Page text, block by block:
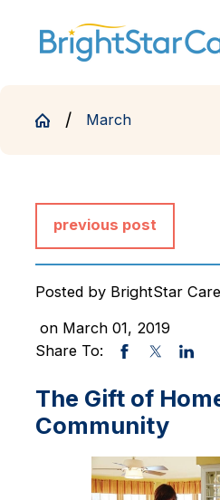
March
previous post
Posted by BrightStar
on March 01, 2019
Share To:
The Gift of
Community